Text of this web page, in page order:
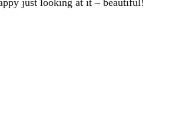
just looking at it – beautiful!